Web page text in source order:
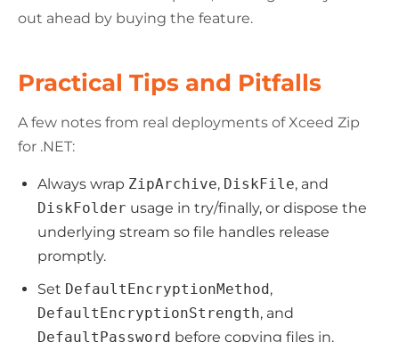
out ahead by buying the feature.
Practical Tips and Pitfalls
A few notes from real deployments of Xceed Zip
for .NET:
Always wrap ZipArchive, DiskFile, and
DiskFolder usage in try/finally, or dispose the
underlying stream so file handles release
promptly.
Set DefaultEncryptionMethod,
DefaultEncryptionStrength, and
DefaultPassword before copying files in.